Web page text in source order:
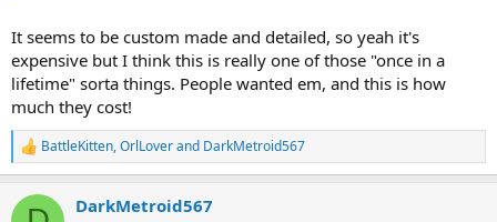
It seems to be custom made and detailed, so yeah it's
expensive but I think this is really one of those "once in a
lifetime" sorta things. People wanted em, and this is how
much they cost!
R
e
c
BattleKitten,OrlLoverand DarkMetroid567
DarkMetroid567